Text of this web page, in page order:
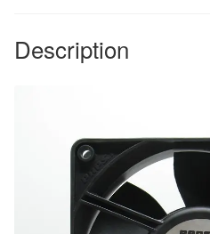
Description